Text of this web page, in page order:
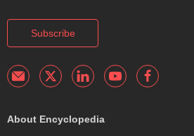
Subscribe
About Encyclopedia